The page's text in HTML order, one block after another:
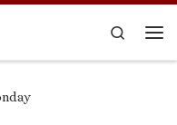
Search